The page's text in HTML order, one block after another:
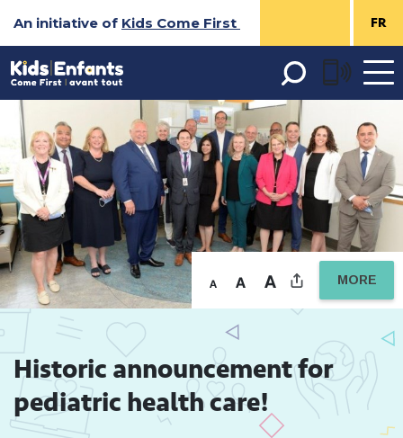
to
Content
An initiative of Kids Come First FR
Open
menu
MORE
Historic announcement for
pediatric health care!